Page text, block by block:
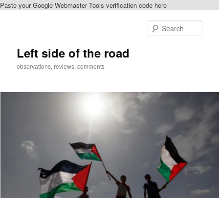
Paste your Google Webmaster Tools verification code here
Left side of the road
observations, reviews, comments